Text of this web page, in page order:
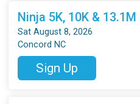
Ninja 5K, 10K &
Sat August 8, 2026
Concord NC
Sign Up